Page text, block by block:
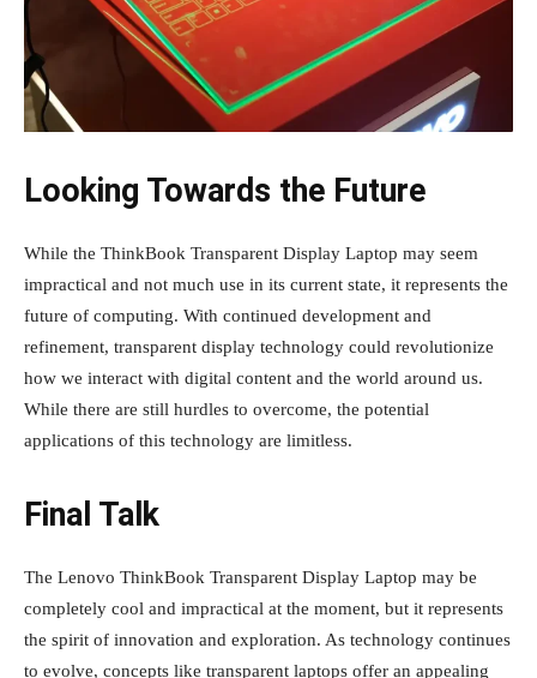
Looking Towards the Future
While the ThinkBook Transparent Display Laptop may seem
impractical and not much use in its current state, it represents the
future of computing. With continued development and
refinement, transparent display technology could revolutionize
how we interact with digital content and the world around us.
While there are still hurdles to overcome, the potential
applications of this technology are limitless.
Final Talk
The Lenovo ThinkBook Transparent Display Laptop may be
completely cool and impractical at the moment, but it represents
the spirit of innovation and exploration. As technology continues
to evolve, concepts like transparent laptops offer an appealing